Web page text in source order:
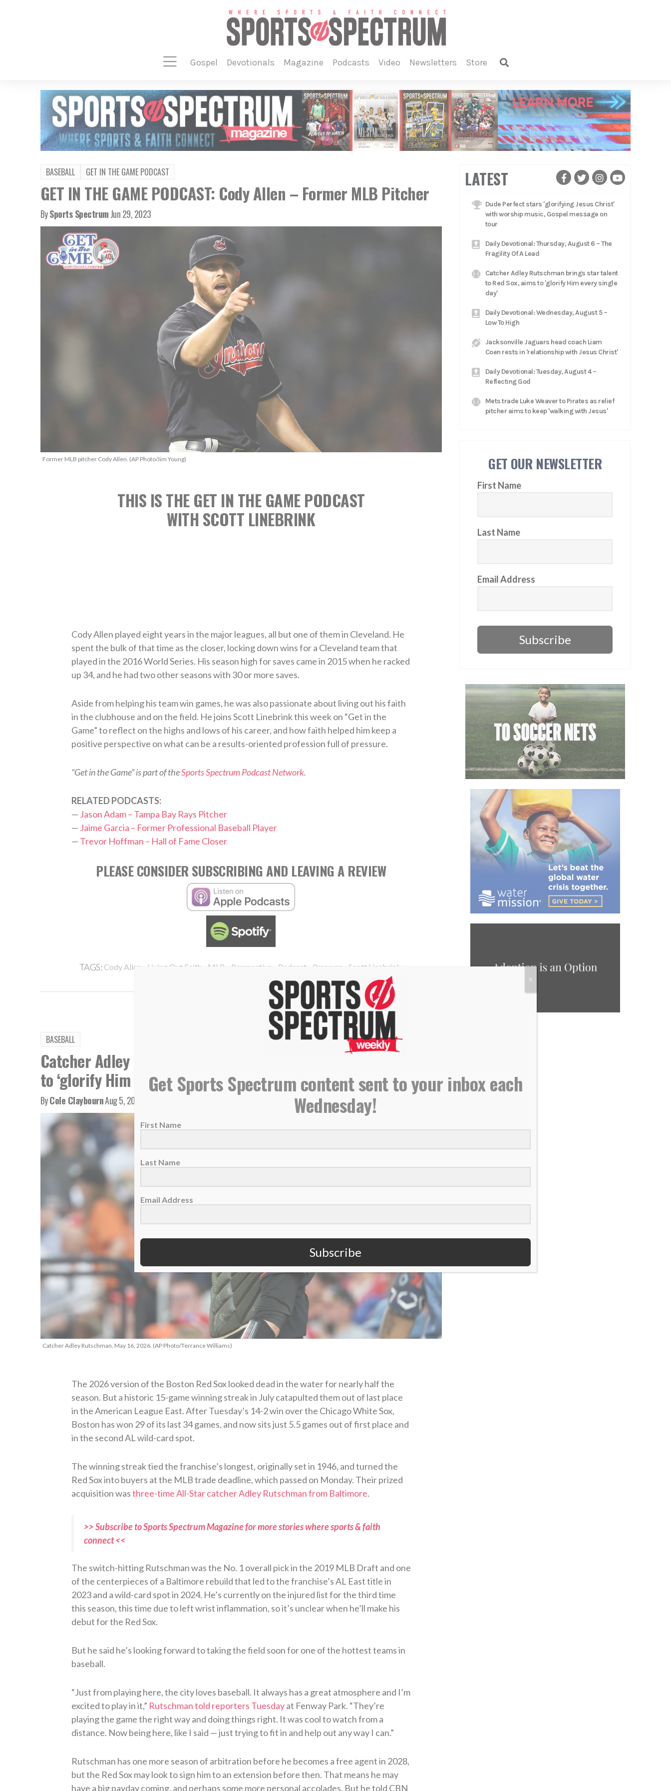
gospel devotionals magazine podcasts video newsletters store
BASEBALL GET IN THE GAME PODCAST
GET IN THE GAME PODCAST: Cody Allen – Former MLB Pitcher
BySports SpectrumJun 29, 2023
Former MLB pitcher Cody Allen. (AP Photo/Jim Young)
THIS IS THE GET IN THE GAME PODCAST
WITH SCOTT LINEBRINK
Cody Allen played eight years in the major leagues, all but one of them in Cleveland. He
spent the bulk of that time as the closer, locking down wins for a Cleveland team that
played in the 2016 World Series. His season high for saves came in 2015 when he racked
up 34, and he had two other seasons with 30 or more saves.
Aside from helping his team win games, he was also passionate about living out his faith
in the clubhouse and on the field. He joins Scott Linebrink this week on “Get in the
Game” to reflect on the highs and lows of his career, and how faith helped him keep a
positive perspective on what can be a results-oriented profession full of pressure.
“Get in the Game” is part of theSports Spectrum Podcast Network.
RELATED PODCASTS:
— Jason Adam – Tampa Bay Rays Pitcher
— Jaime Garcia – Former Professional Baseball Player
— Trevor Hoffman – Hall of Fame Closer
PLEASE CONSIDER SUBSCRIBING AND LEAVING A REVIEW
TAGS: Cody Allen Living Out Faith MLB Perspective Podcast Pressure Scott Linebrink
BASEBALL
Catcher Adley Rutschman brings star talent to Red Sox, aims
to ‘glorify Him every single day’
ByCole ClaybournAug 5, 2026
Catcher Adley Rutschman, May 16, 2026. (AP Photo/Terrance Williams)
The 2026 version of the Boston Red Sox looked dead in the water for nearly half the
season. But a historic 15-game winning streak in July catapulted them out of last place
in the American League East. After Tuesday’s 14-2 win over the Chicago White Sox,
Boston has won 29 of its last 34 games, and now sits just 5.5 games out of first place and
in the second AL wild-card spot.
The winning streak tied the franchise’s longest, originally set in 1946, and turned the
Red Sox into buyers at the MLB trade deadline, which passed on Monday. Their prized
acquisition wasthree-time All-Star catcher Adley Rutschman from Baltimore.
>> Subscribe to Sports Spectrum Magazine for more stories where sports & faith
connect <<
The switch-hitting Rutschman was the No. 1 overall pick in the 2019 MLB Draft and one
of the centerpieces of a Baltimore rebuild that led to the franchise’s AL East title in
2023 and a wild-card spot in 2024. He’s currently on the injured list for the third time
this season, this time due to left wrist inflammation, so it’s unclear when he’ll make his
debut for the Red Sox.
But he said he’s looking forward to taking the field soon for one of the hottest teams in
baseball.
“Just from playing here, the city loves baseball. It always has a great atmosphere and I’m
excited to play in it,” Rutschman told reporters Tuesdayat Fenway Park. “They’re
playing the game the right way and doing things right. It was cool to watch from a
distance. Now being here, like I said — just trying to fit in and help out any way I can.”
Rutschman has one more season of arbitration before he becomes a free agent in 2028,
but the Red Sox may look to sign him to an extension before then. That means he may
have a big payday coming, and perhaps some more personal accolades. But he told CBN
LATEST
Dude Perfect stars 'glorifying Jesus Christ'
with worship music, Gospel message on
tour
Daily Devotional: Thursday, August 6 – The
Fragility Of A Lead
Catcher Adley Rutschman brings star talent
to Red Sox, aims to 'glorify Him every single
day'
Daily Devotional: Wednesday, August 5 –
Low To High
Jacksonville Jaguars head coach Liam
Coen rests in 'relationship with Jesus Christ'
Daily Devotional: Tuesday, August 4 –
Reflecting God
Mets trade Luke Weaver to Pirates as relief
pitcher aims to keep 'walking with Jesus'
GET OUR NEWSLETTER
First Name
Last Name
Email Address
Subscribe
Get Sports Spectrum content sent to your inbox each
Wednesday!
First Name
Last Name
Email Address
Subscribe
X